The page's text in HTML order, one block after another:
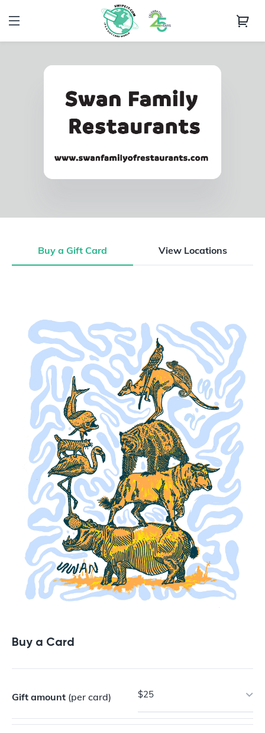
Buy a Gift Card View Locations
Buy a Card
Gift amount (per card) $25